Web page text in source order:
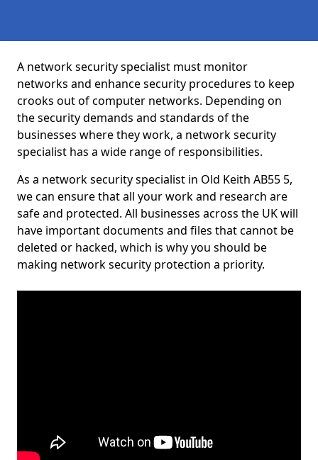
A network security specialist must monitor
networks and enhance security procedures to keep
crooks out of computer networks. Depending on
the security demands and standards of the
businesses where they work, a network security
specialist has a wide range of responsibilities.
As a network security specialist in Old Keith AB55 5,
we can ensure that all your work and research are
safe and protected. All businesses across the UK will
have important documents and files that cannot be
deleted or hacked, which is why you should be
making network security protection a priority.